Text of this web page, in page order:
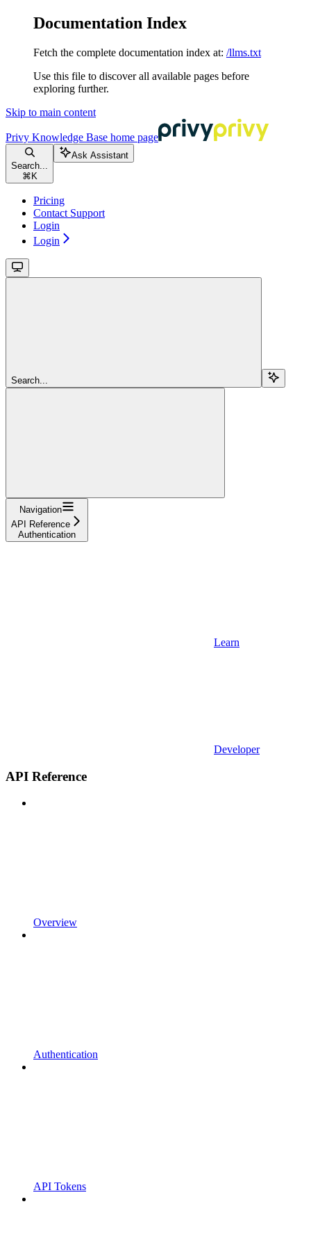
Documentation Index
Fetch the complete documentation index at: /llms.txt
Use this file to discover all available pages before
exploring further.
Skip to main content
Privy Knowledge Base home page
Search...
⌘ K
Ask Assistant
Pricing
Contact Support
Login
Login
Search...
Navigation
API Reference
Authentication
Learn
Developer
API Reference
Overview
Authentication
API Tokens